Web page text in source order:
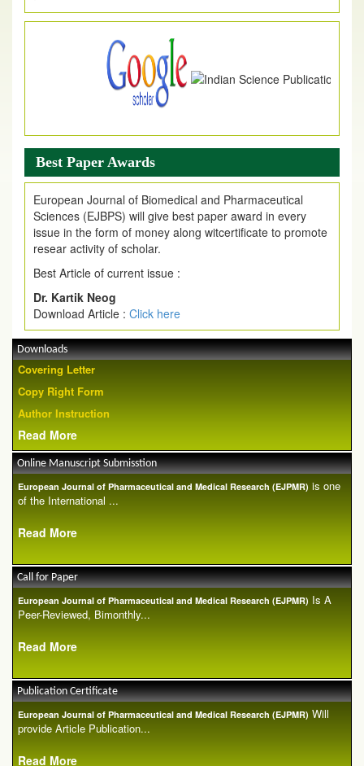
Article are invited for publication in EJPMR Coming Issue
Best Paper Awards
European Journal of Biomedical and Pharmaceutical
Sciences (EJBPS) will give best paper award in every
issue in the form of money along witcertificate to promote
resear activity of scholar.
Best Article of current issue :
Dr. Kartik Neog
Download Article : Click here
Downloads
Covering Letter
Copy Right Form
Author Instruction
Read More
Online Manuscript Submisstion
European Journal of Pharmaceutical and Medical Research (EJPMR) is one
of the International ...
Read More
Call for Paper
European Journal of Pharmaceutical and Medical Research (EJPMR) Is A
Peer-Reviewed, Bimonthly...
Read More
Publication Certificate
European Journal of Pharmaceutical and Medical Research (EJPMR) Will
provide Article Publication...
Read More